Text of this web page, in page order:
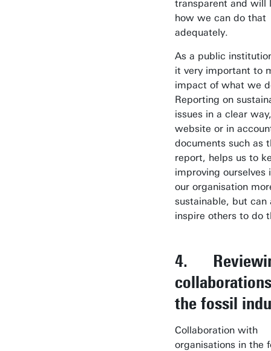
transparent and will
how we can do that
adequately.
As a public
it very important to
impact of what we
Reporting on
issues in a clear
website or in
documents such as
report, helps us to
improving ourselves
our organisation
sustainable, but can
inspire others to do
4.
the fossil
Collaboration with
organisations in the